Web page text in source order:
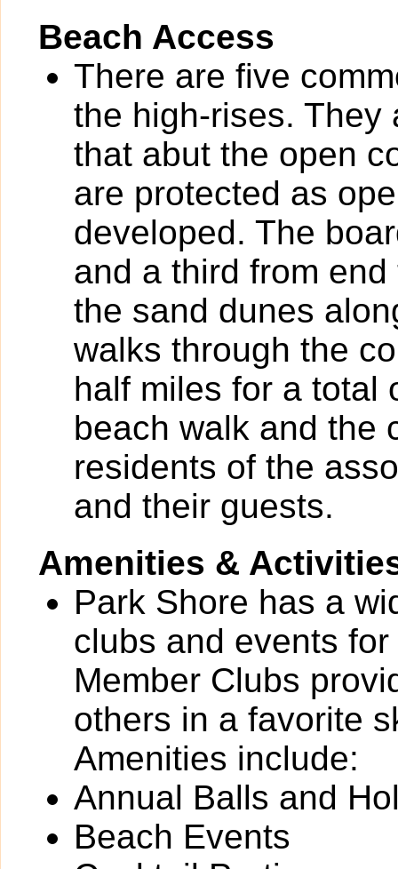
Beach Access
There are five
the high-rises. They
that abut the open
are protected as
developed. The
and a third from
the sand dunes
walks through the
half miles for a total
beach walk and the
residents of the
and their guests.
Amenities &
Park Shore has a
clubs and events
Member Clubs
others in a favorite
Amenities include:
Annual Balls and
Beach Events